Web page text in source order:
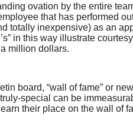
ovation by the entire
that has performed
totally inexpensive) as an
” in this way illustrate
million dollars.
board, “wall of fame” or
special can be
their place on the wall of